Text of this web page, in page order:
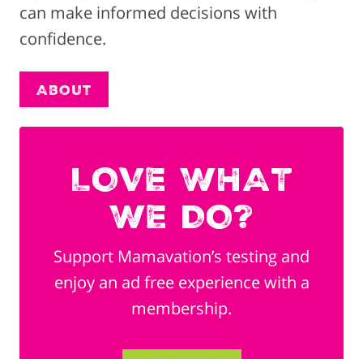
can make informed decisions with
confidence.
About
LOVE WHAT
WE DO?
Support Mamavation’s testing and
enjoy an ad free experience with a
membership.